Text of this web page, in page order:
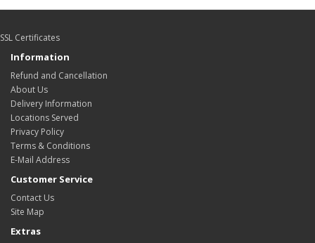
SSL Certificates
Information
Refund and Cancellation
About Us
Delivery Information
Locations Served
Privacy Policy
Terms & Conditions
E-Mail Address
Customer Service
Contact Us
Site Map
Extras